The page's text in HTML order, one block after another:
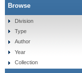
Browse
Division
Type
Author
Year
Collection